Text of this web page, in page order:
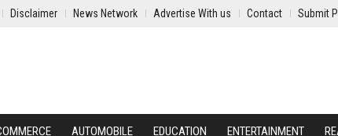
Disclaimer News Network Advertise With us Contact Submit
AUTOMOBILE EDUCATION ENTERTAINMENT